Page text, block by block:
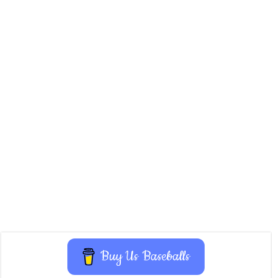
Buy Us Baseballs